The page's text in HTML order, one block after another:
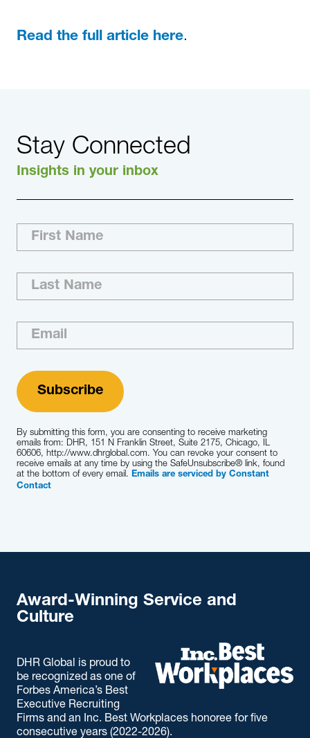
Read the full article here.
Stay Connected
Insights in your inbox
By submitting this form, you are consenting to receive marketing
emails from: DHR, 151 N Franklin Street, Suite 2175, Chicago, IL
60606, http://www.dhrglobal.com. You can revoke your consent to
receive emails at any time by using the SafeUnsubscribe® link, found
at the bottom of every email. Emails are serviced by Constant
Contact
Award-Winning Service and
Culture
DHR Global is proud to
be recognized as one of
Forbes America’s Best
Executive Recruiting
Firms and an Inc. Best Workplaces honoree for five
consecutive years (2022-2026).